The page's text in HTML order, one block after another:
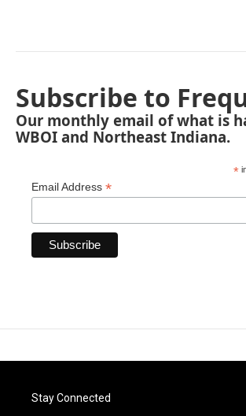
Subscribe to
Our monthly email of what is
WBOI and Northeast Indiana.
*
Email Address *
Stay Connected